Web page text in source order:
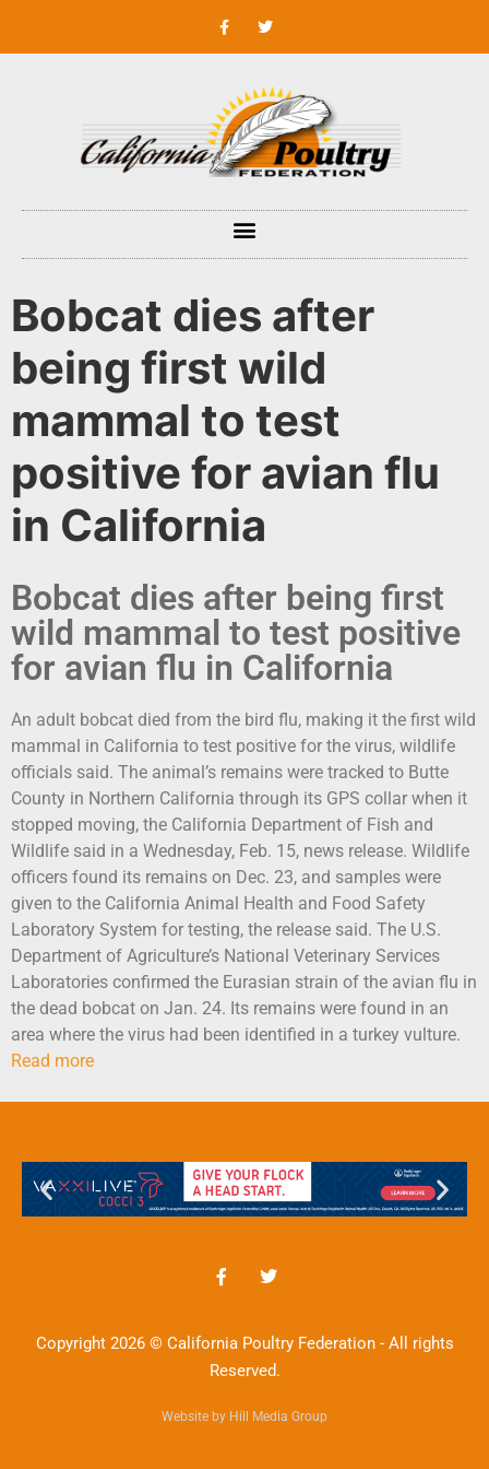
Bobcat dies after
being first wild
mammal to test
positive for avian flu
in California
Bobcat dies after being first
wild mammal to test positive
for avian flu in California
An adult bobcat died from the bird flu, making it the first wild
mammal in California to test positive for the virus, wildlife
officials said. The animal’s remains were tracked to Butte
County in Northern California through its GPS collar when it
stopped moving, the California Department of Fish and
Wildlife said in a Wednesday, Feb. 15, news release. Wildlife
officers found its remains on Dec. 23, and samples were
given to the California Animal Health and Food Safety
Laboratory System for testing, the release said. The U.S.
Department of Agriculture’s National Veterinary Services
Laboratories confirmed the Eurasian strain of the avian flu in
the dead bobcat on Jan. 24. Its remains were found in an
area where the virus had been identified in a turkey vulture.
Read more
Copyright 2026 © California Poultry Federation - All rights
Reserved.
Website by Hill Media Group